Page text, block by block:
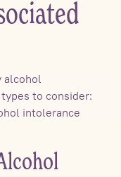
alcohol
to consider:
intolerance